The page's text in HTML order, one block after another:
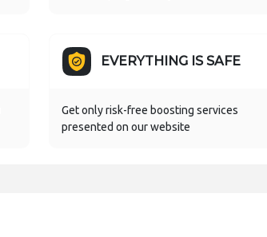
EVERYTHING IS SAFE
Get only risk-free boosting services
presented on our website